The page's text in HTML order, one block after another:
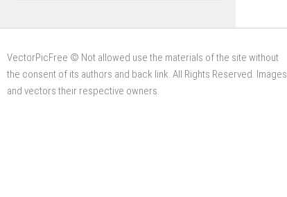
VectorPicFree © Not allowed use the materials of the site without
the consent of its authors and back link. All Rights Reserved. Images
and vectors their respective owners.